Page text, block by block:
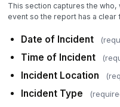
This section captures the
event so the report has a clear
Date of Incident
Time of Incident
Incident Location
Incident Type